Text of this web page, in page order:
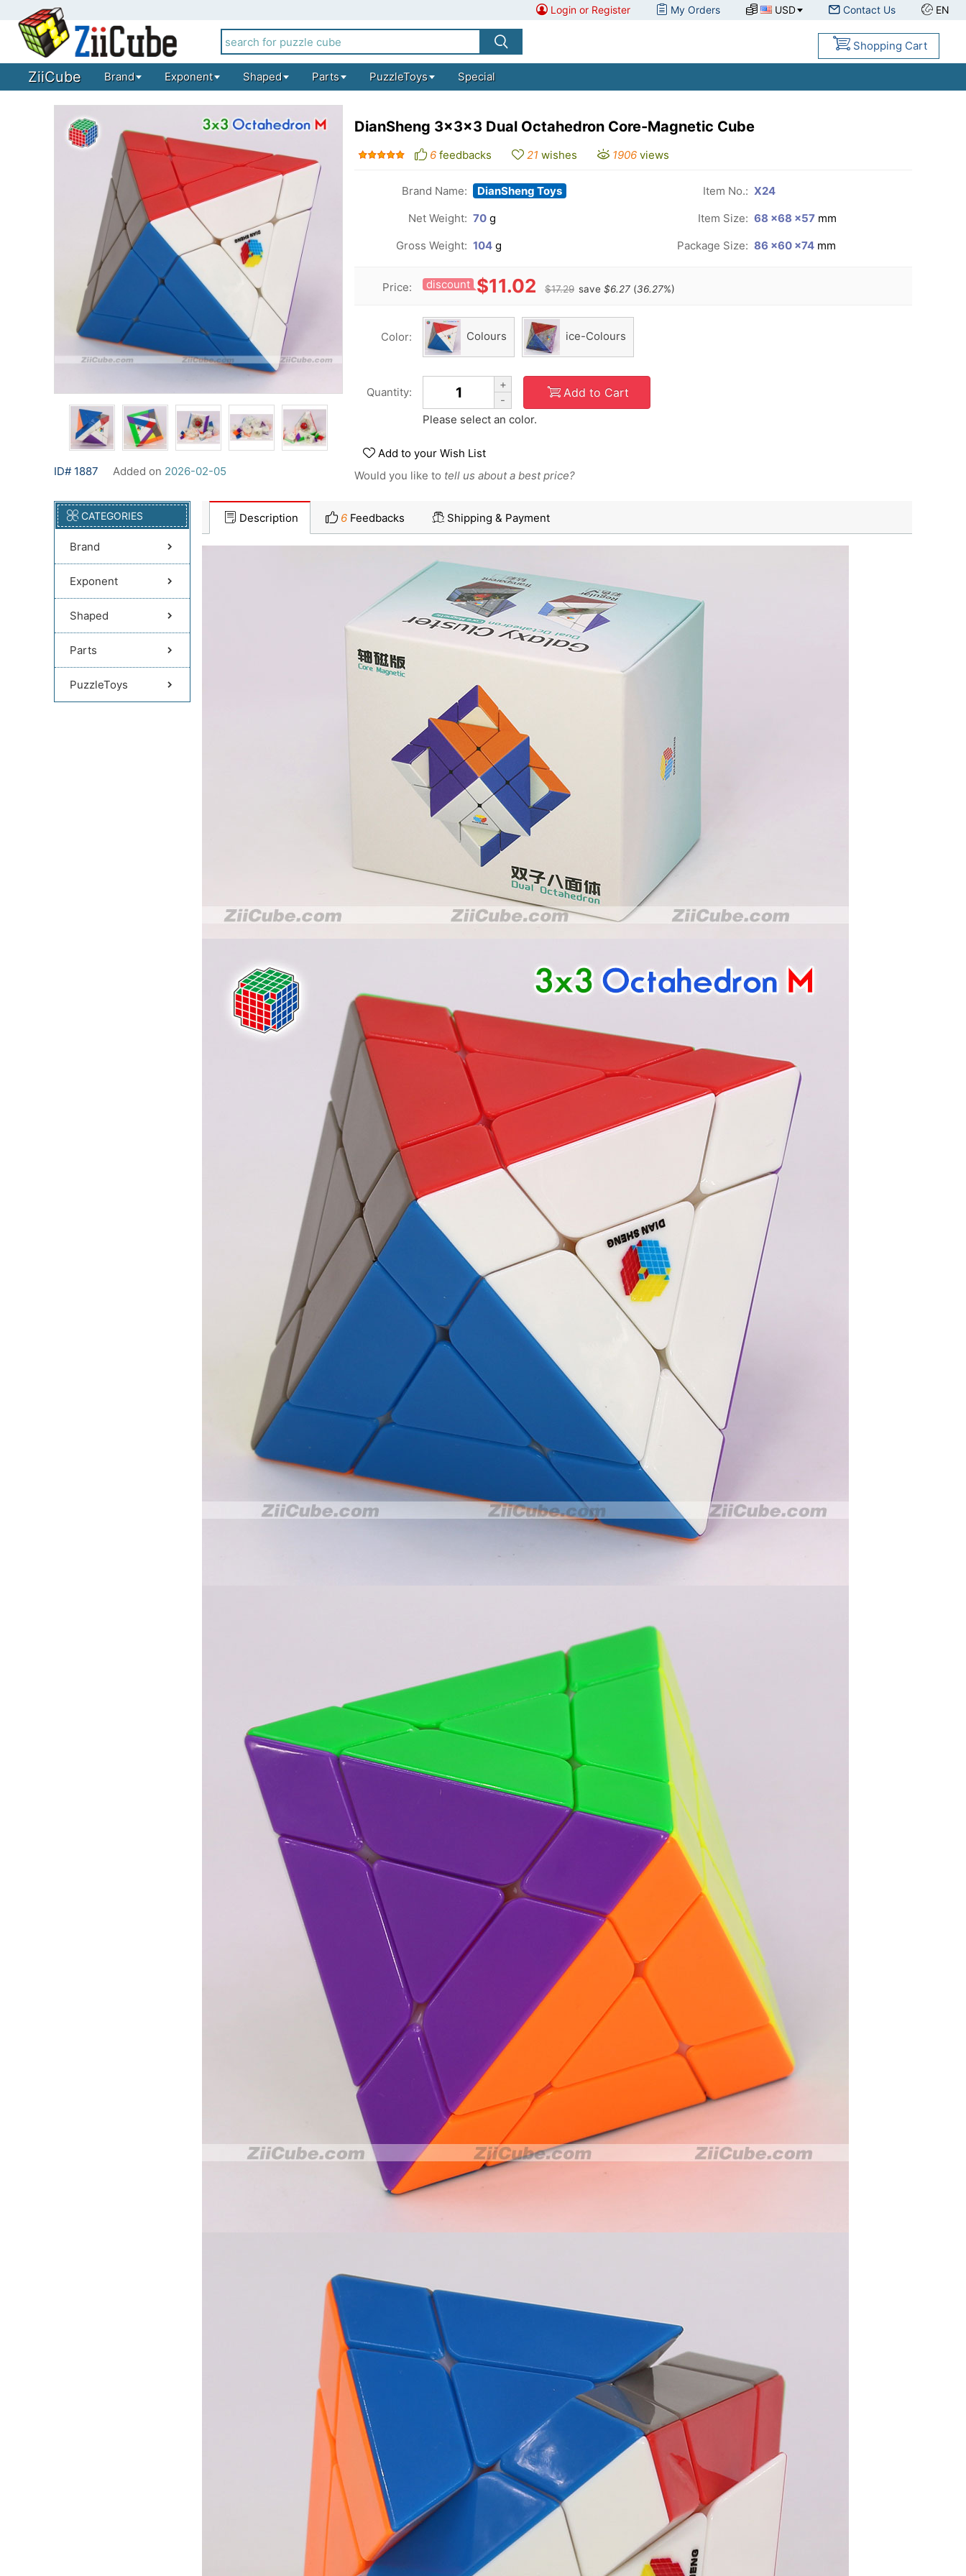
Login or Register My Orders USD Contact Us EN
Shopping Cart
ZiiCube Brand Exponent Shaped Parts PuzzleToys Special
ID# 1887 Added on 2026-02-05
DianSheng 3x3x3 Dual Octahedron Core-Magnetic Cube
6 feedbacks 21 wishes 1906 views
Brand Name: DianSheng Toys Item No.: X24
Net Weight: 70 g Item Size: 68 ×68 ×57 mm
Gross Weight: 104 g Package Size: 86 ×60 ×74 mm
Price: discount $11.02 $17.29 save $6.27 (36.27%)
Color: Colours ice-Colours
Quantity:
+
-
Add to Cart
Please select an color.
Add to your Wish List
Would you like to tell us about a best price?
CATEGORIES
Brand
Exponent
Shaped
Parts
PuzzleToys
Description 6 Feedbacks Shipping & Payment